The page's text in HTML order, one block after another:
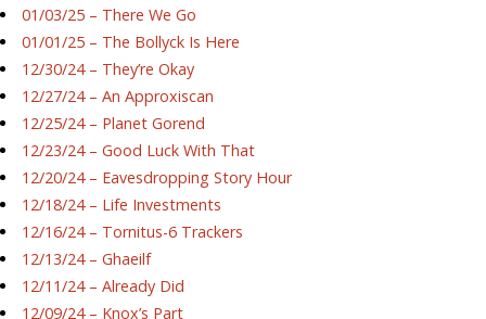
01/03/25 – There We Go
01/01/25 – The Bollyck Is Here
12/30/24 – They’re Okay
12/27/24 – An Approxiscan
12/25/24 – Planet Gorend
12/23/24 – Good Luck With That
12/20/24 – Eavesdropping Story Hour
12/18/24 – Life Investments
12/16/24 – Tornitus-6 Trackers
12/13/24 – Ghaeilf
12/11/24 – Already Did
12/09/24 – Knox’s Part